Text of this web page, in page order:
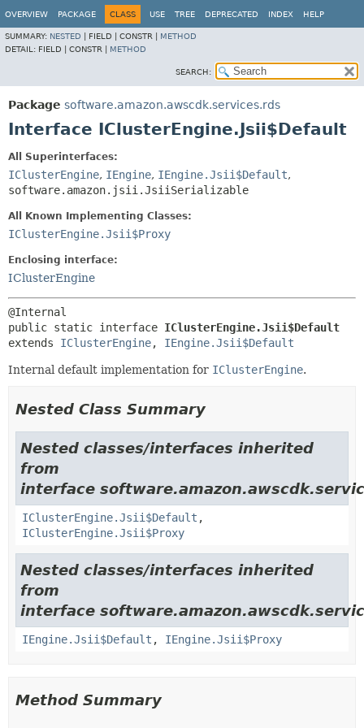
OVERVIEW PACKAGE CLASS USE TREE DEPRECATED INDEX HELP
SUMMARY: NESTED FIELD | CONSTR | METHOD
DETAIL: FIELD | CONSTR | METHOD
SEARCH:
Package software.amazon.awscdk.services.rds
Interface IClusterEngine.Jsii$Default
All Superinterfaces:
IClusterEngine, IEngine, IEngine.Jsii$Default,
software.amazon.jsii.JsiiSerializable
All Known Implementing Classes:
IClusterEngine.Jsii$Proxy
Enclosing interface:
IClusterEngine
public static interface IClusterEngine.Jsii$Default
extends IClusterEngine, IEngine.Jsii$Default
Internal default implementation for IClusterEngine.
Nested Class Summary
Nested classes/interfaces inherited
from
interface
IClusterEngine.Jsii$Default ,
IClusterEngine.Jsii$Proxy
Nested classes/interfaces inherited
from
interface
IEngine.Jsii$Default , IEngine.Jsii$Proxy
Method Summary